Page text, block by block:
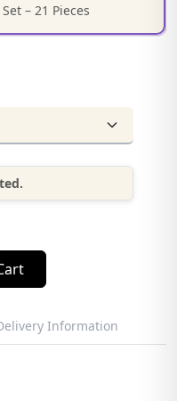
– 21 Pieces
Information